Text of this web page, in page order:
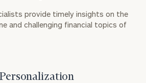
provide timely insights on the
and challenging financial topics of